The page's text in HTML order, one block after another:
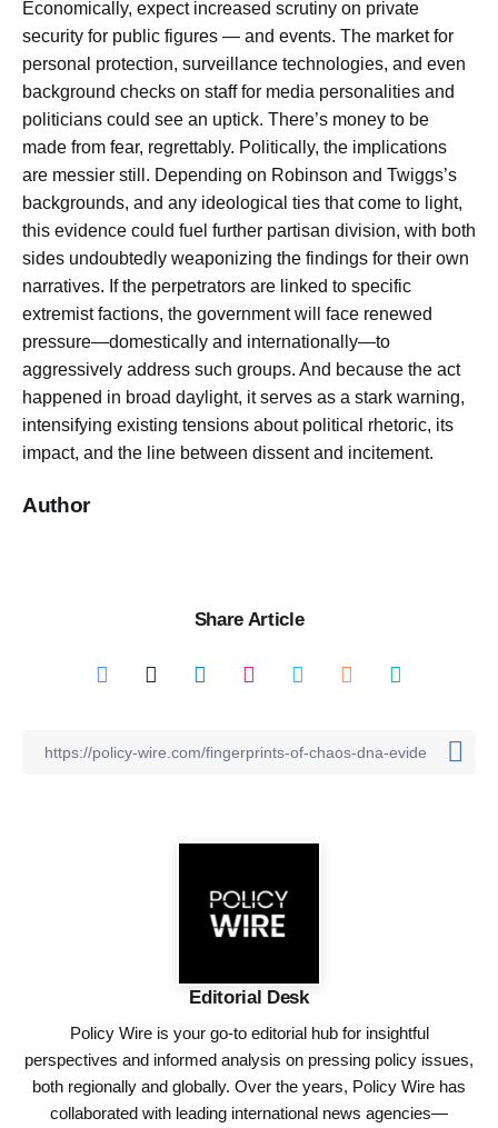
Economically, expect increased scrutiny on private
security for public figures — and events. The market for
personal protection, surveillance technologies, and even
background checks on staff for media personalities and
politicians could see an uptick. There’s money to be
made from fear, regrettably. Politically, the implications
are messier still. Depending on Robinson and Twiggs’s
backgrounds, and any ideological ties that come to light,
this evidence could fuel further partisan division, with both
sides undoubtedly weaponizing the findings for their own
narratives. If the perpetrators are linked to specific
extremist factions, the government will face renewed
pressure—domestically and internationally—to
aggressively address such groups. And because the act
happened in broad daylight, it serves as a stark warning,
intensifying existing tensions about political rhetoric, its
impact, and the line between dissent and incitement.
Author
Share Article
Editorial Desk
Policy Wire is your go-to editorial hub for insightful
perspectives and informed analysis on pressing policy issues,
both regionally and globally. Over the years, Policy Wire has
collaborated with leading international news agencies—